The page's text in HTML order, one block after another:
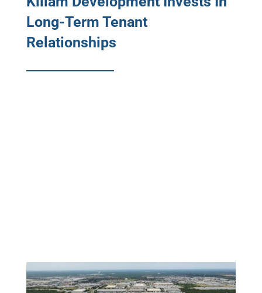
Long-Term Tenant
Relationships